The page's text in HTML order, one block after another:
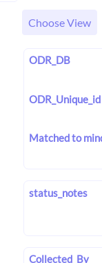
Choose View
ODR_DB
ODR_Unique_id
Matched to
status_notes
Collected_By